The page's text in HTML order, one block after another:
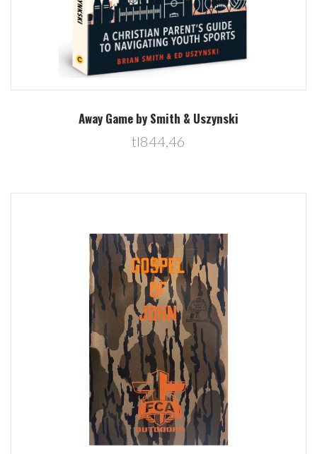
Away Game by Smith & Uszynski
tl844,46